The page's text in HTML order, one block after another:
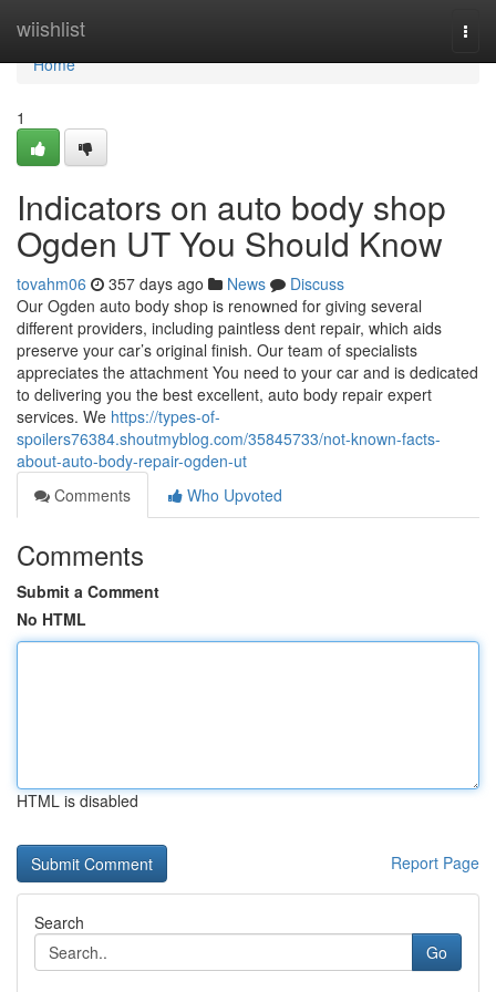
wiishlist
Home
Home
1
Indicators on auto body shop
Ogden UT You Should Know
tovahm06 357 days ago News
Discuss
Our Ogden auto body shop is renowned for giving several
different providers, including paintless dent repair, which aids
preserve your car’s original finish. Our team of specialists
appreciates the attachment You need to your car and is dedicated
to delivering you the best excellent, auto body repair expert
services. We https://types-of-
spoilers76384.shoutmyblog.com/35845733/not-known-facts-
about-auto-body-repair-ogden-ut
Comments
Who Upvoted
Comments
Submit a Comment
No HTML
HTML is disabled
Report Page
Search
Go